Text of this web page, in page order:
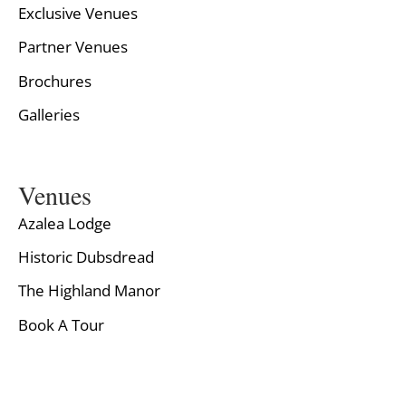
Exclusive Venues
Partner Venues
Brochures
Galleries
Venues
Azalea Lodge
Historic Dubsdread
The Highland Manor
Book A Tour